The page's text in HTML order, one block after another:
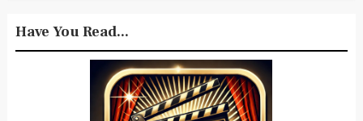
Have You Read...